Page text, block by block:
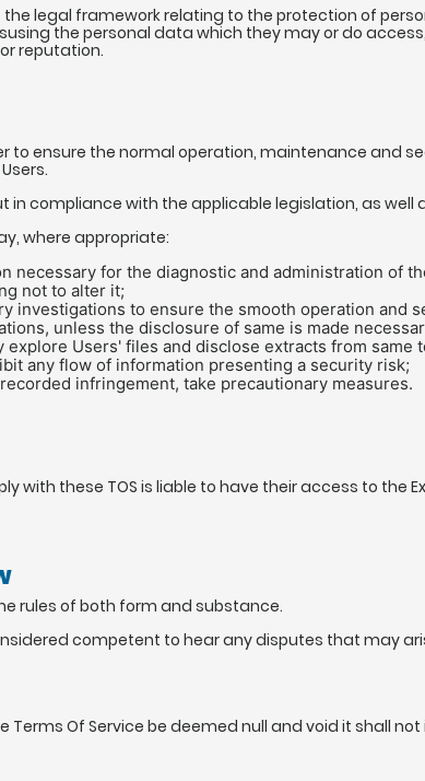
legal framework relating to the protection of
the personal data which they may or do
reputation.
to ensure the normal operation, maintenance and
in compliance with the applicable legislation, as
where appropriate:
necessary for the diagnostic and administration of
not to alter it;
investigations to ensure the smooth operation
unless the disclosure of same is made
explore Users' files and disclose extracts from same
any flow of information presenting a security risk;
infringement, take precautionary measures.
with these TOS is liable to have their access to
rules of both form and substance.
competent to hear any disputes that may
Terms Of Service be deemed null and void it shall